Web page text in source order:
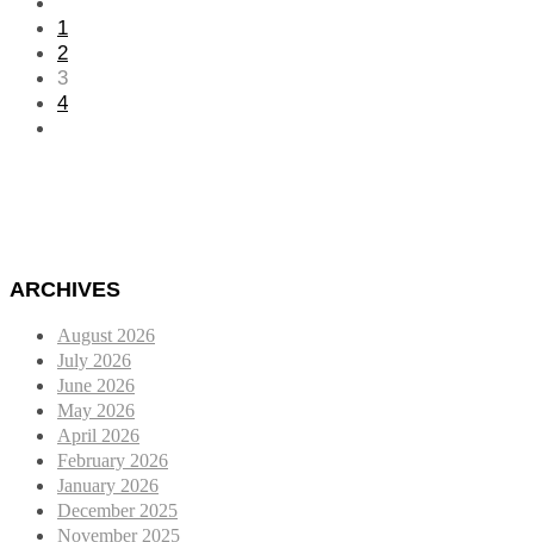
1
2
3
4
ARCHIVES
August 2026
July 2026
June 2026
May 2026
April 2026
February 2026
January 2026
December 2025
November 2025